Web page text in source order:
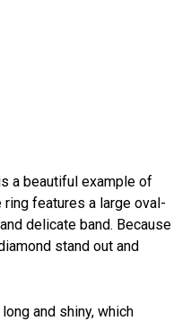
a beautiful example of
features a large oval-
delicate band. Because
stand out and
and shiny, which